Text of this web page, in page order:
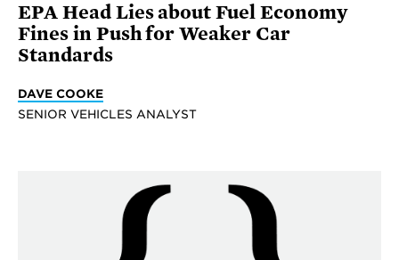
EPA Head Lies about Fuel Economy
Fines in Push for Weaker Car
Standards
DAVE COOKE
SENIOR VEHICLES ANALYST